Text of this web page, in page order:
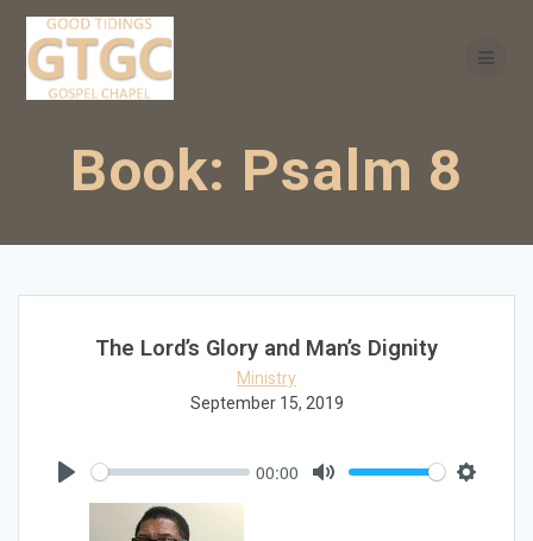
Book: Psalm 8
The Lord’s Glory and Man’s Dignity
Ministry
September 15, 2019
00:00